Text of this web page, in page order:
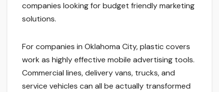
companies looking for budget friendly marketing
solutions.
For companies in Oklahoma City, plastic covers
work as highly effective mobile advertising tools.
Commercial lines, delivery vans, trucks, and
service vehicles can all be actually transformed